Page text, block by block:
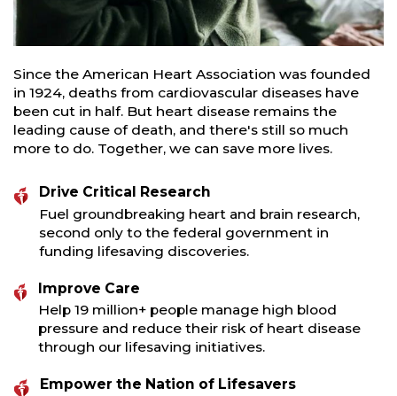
Since the American Heart Association was founded
in 1924, deaths from cardiovascular diseases have
been cut in half. But heart disease remains the
leading cause of death, and there's still so much
more to do. Together, we can save more lives.
Drive Critical Research
Fuel groundbreaking heart and brain research,
second only to the federal government in
funding lifesaving discoveries.
Improve Care
Help 19 million+ people manage high blood
pressure and reduce their risk of heart disease
through our lifesaving initiatives.
Empower the Nation of Lifesavers